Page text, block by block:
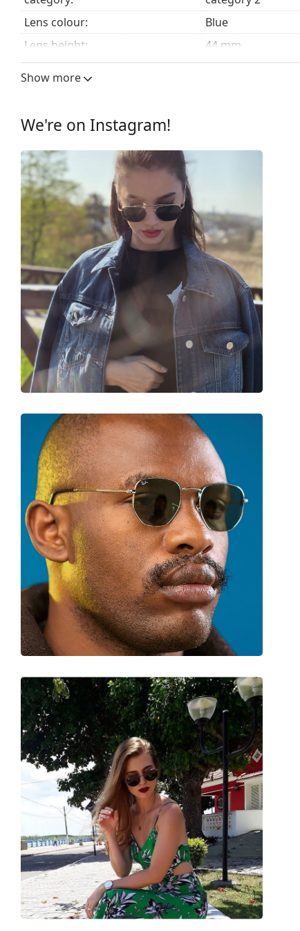
Lens colour:
Blue
Lens height:
44 mm
Lens width:
51 mm
Frame
Frame shape:
Frame colour:
Frame material:
Metal
Size:
S
Width:
131 mm
Temple length:
145 mm
Bridge width:
21 mm
Weight:
105 g
Adjustable nose-pad:
Yes
Spring hinge:
No
Accessories
Cleaning cloth:
Yes
Other
Gender:
Unisex
Category:
Sunglasses
Brand:
Ray-Ban
Use:
Fashion
Code:
RB3548 001/3F 51
Prescription available:
No
Show more
We're on Instagram!